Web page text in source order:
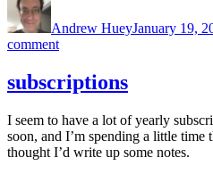
Andrew HueyJanuary 19,
commenton
media
consumption
for
2025
subscriptions
I seem to have a lot of yearly
soon, and I’m spending a little
thought I’d write up some notes.